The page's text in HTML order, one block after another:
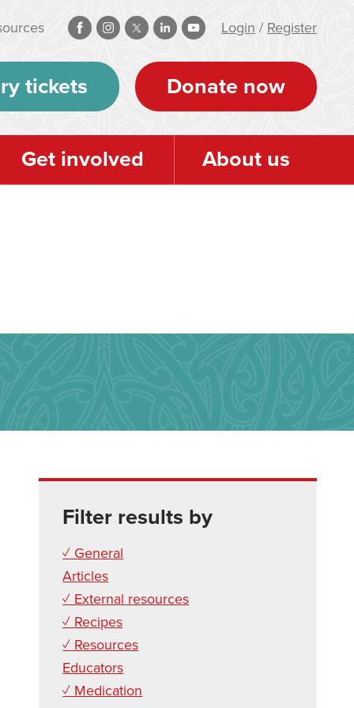
Login / Register
tickets Donate now
Get involved About us
Filter results by
✓ General
Articles
✓ External resources
✓ Recipes
✓ Resources
Educators
✓ Medication